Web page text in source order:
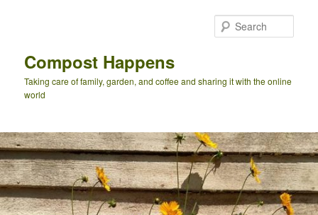
Compost Happens
Taking care of family, garden, and coffee and sharing it with the online
world